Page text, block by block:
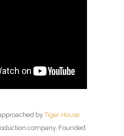
byTiger House
company. Founded